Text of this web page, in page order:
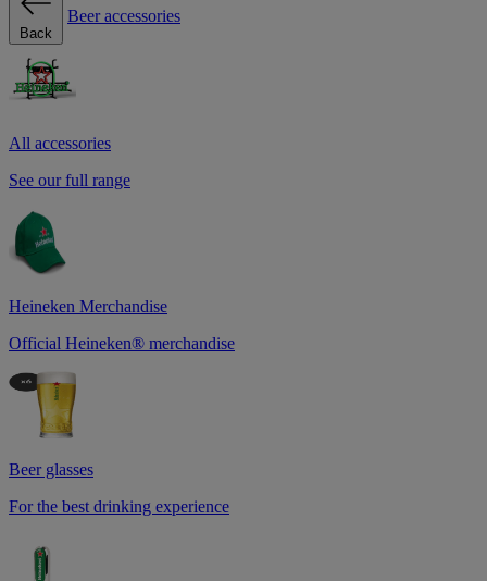
Back
Beer accessories
All accessories
See our full range
Heineken Merchandise
Official Heineken® merchandise
Beer glasses
For the best drinking experience